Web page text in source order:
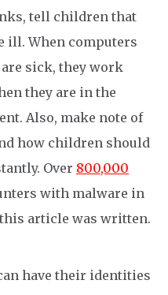
tell children that
ill. When computers
sick, they work
they are in the
Also, make note of
how children should
Over 800,000
with malware in
article was written.
have their identities